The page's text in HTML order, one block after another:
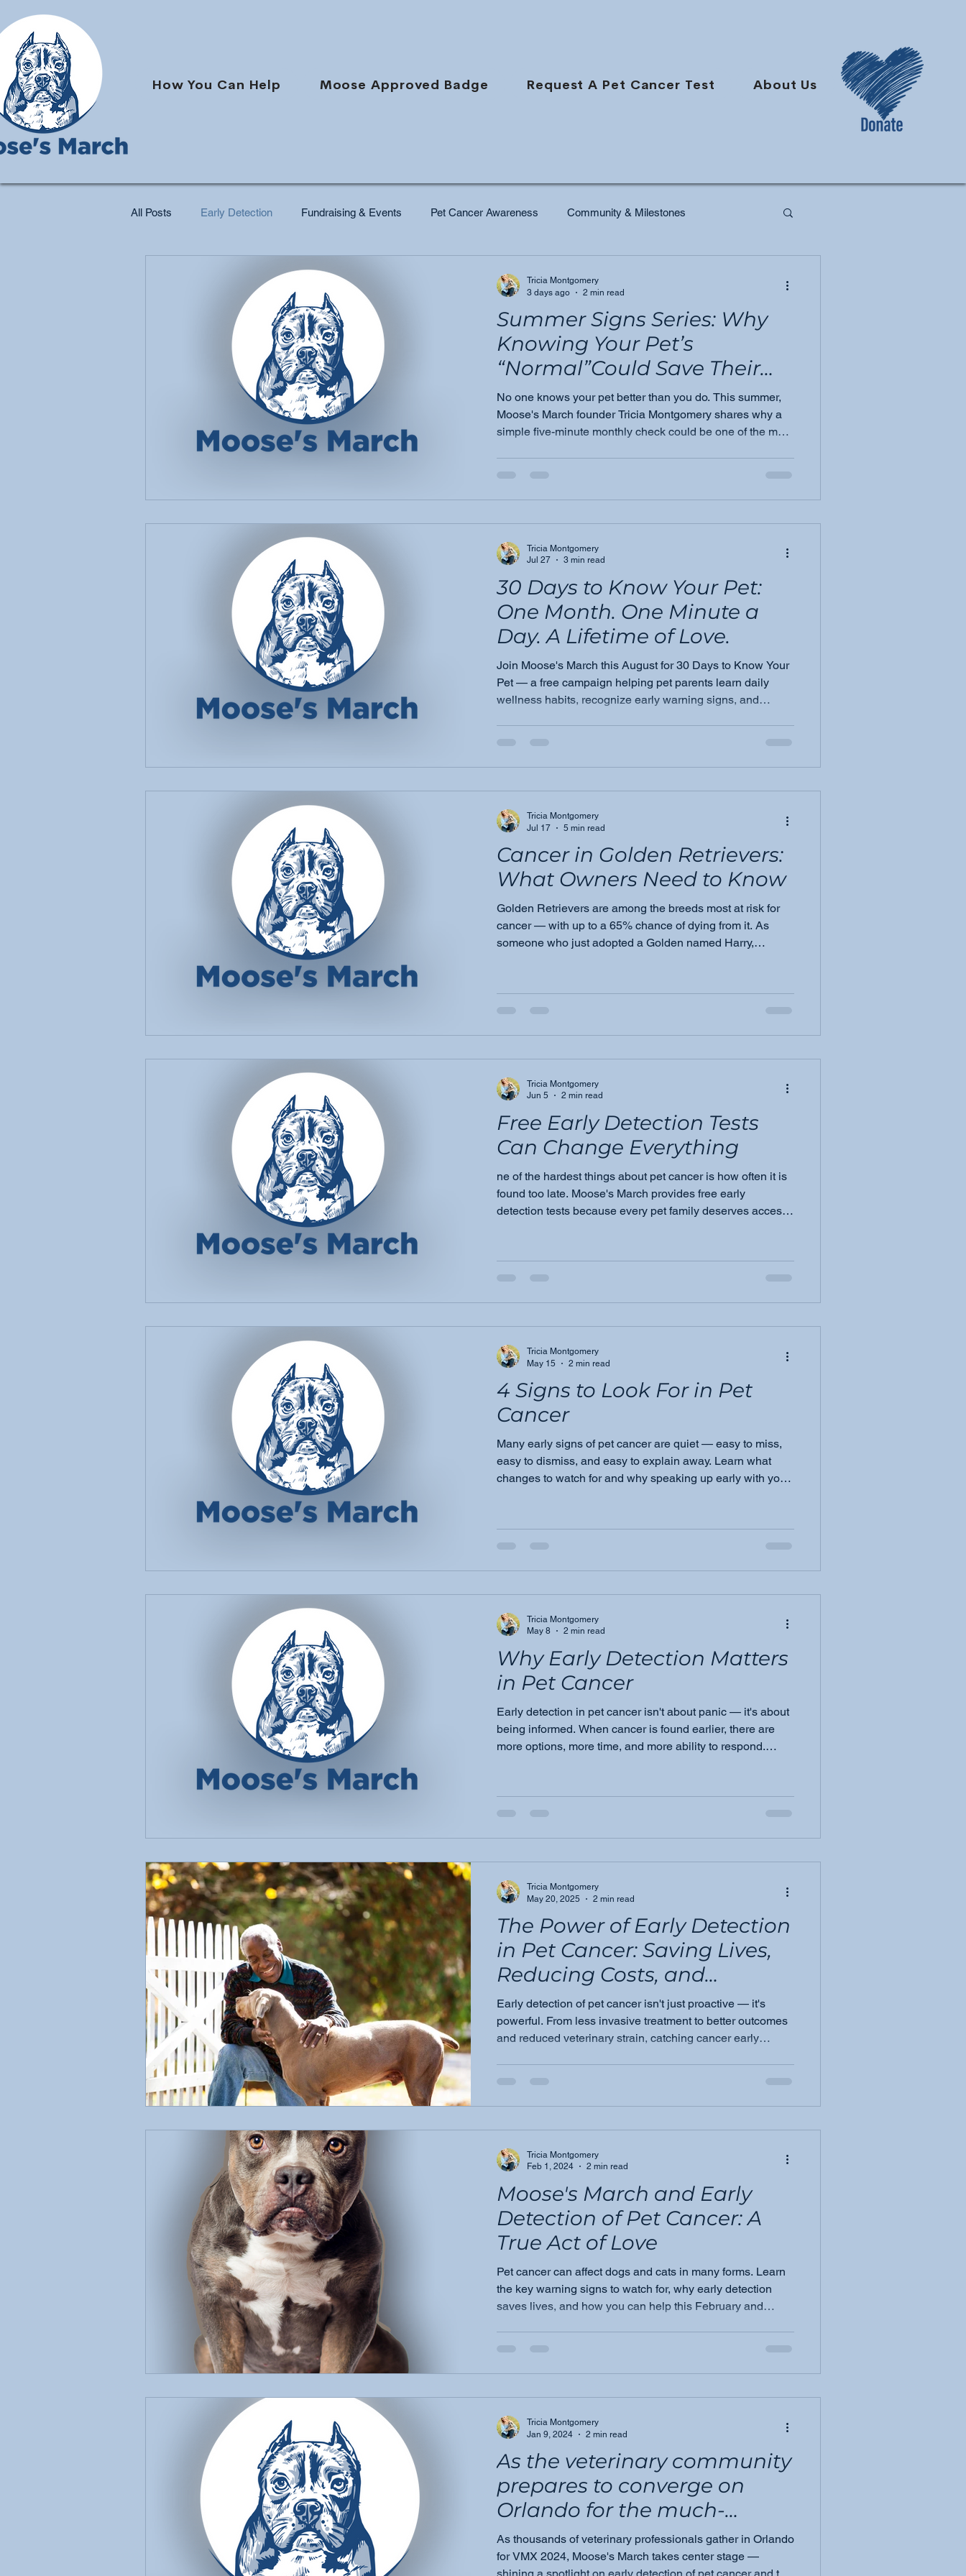
How You Can Help Moose Approved Badge Request A Pet Cancer Test About Us
All Posts Early Detection Fundraising & Events Pet Cancer Awareness Community & Milestones
Summer Signs Series: Why
Knowing Your Pet’s
“Normal”Could Save Their
Life
No one knows your pet better than you do. This summer,
Moose's March founder Tricia Montgomery shares why a
simple five-minute monthly check could be one of the most
Tricia Montgomery
3 days ago
2 min read
30 Days to Know Your Pet:
One Month. One Minute a
Day. A Lifetime of Love.
Join Moose's March this August for 30 Days to Know Your
Pet — a free campaign helping pet parents learn daily
wellness habits, recognize early warning signs, and
Tricia Montgomery
Jul 27
3 min read
Cancer in Golden Retrievers:
What Owners Need to Know
Golden Retrievers are among the breeds most at risk for
cancer — with up to a 65% chance of dying from it. As
someone who just adopted a Golden named Harry,
common cancers, the warning signs, and why awareness
Tricia Montgomery
Jul 17
5 min read
Free Early Detection Tests
Can Change Everything
ne of the hardest things about pet cancer is how often it is
found too late. Moose's March provides free early
detection tests because every pet family deserves access,
Tricia Montgomery
Jun 5
2 min read
4 Signs to Look For in Pet
Cancer
Many early signs of pet cancer are quiet — easy to miss,
easy to dismiss, and easy to explain away. Learn what
changes to watch for and why speaking up early with your
Tricia Montgomery
May 15
2 min read
Why Early Detection Matters
in Pet Cancer
Early detection in pet cancer isn't about panic — it's about
being informed. When cancer is found earlier, there are
more options, more time, and more ability to respond.
Tricia Montgomery
May 8
2 min read
The Power of Early Detection
in Pet Cancer: Saving Lives,
Reducing Costs, and
Improving Outcomes
Early detection of pet cancer isn't just proactive — it's
powerful. From less invasive treatment to better outcomes
and reduced veterinary strain, catching cancer early
Tricia Montgomery
May 20, 2025
2 min read
Moose's March and Early
Detection of Pet Cancer: A
True Act of Love
Pet cancer can affect dogs and cats in many forms. Learn
the key warning signs to watch for, why early detection
saves lives, and how you can help this February and
Tricia Montgomery
Feb 1, 2024
2 min read
As the veterinary community
prepares to converge on
Orlando for the much-
anticipated
VeterinaryMeeting &amp;
As thousands of veterinary professionals gather in Orlando
for VMX 2024, Moose's March takes center stage —
Tricia Montgomery
Jan 9, 2024
2 min read